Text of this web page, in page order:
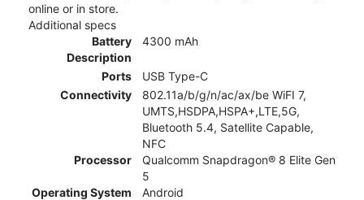
online or in store.
Additional specs
Battery
Description
4300 mAh
Ports
USB Type-C
Connectivity
802.11a/b/g/n/ac/ax/be WiFI 7,
UMTS,HSDPA,HSPA+,LTE,5G,
Bluetooth 5.4, Satellite Capable,
NFC
Processor
Qualcomm Snapdragon® 8 Elite Gen
5
Operating System
Android